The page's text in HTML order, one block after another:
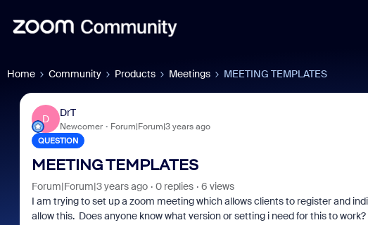
Home Community Products Meetings MEETING TEMPLATES
D
DrT
Newcomer Forum|Forum|3 years ago
QUESTION
MEETING TEMPLATES
Forum|Forum|3 years ago 0 replies
6 views
I am trying to set up a zoom meeting which allows clients to register and
allow this. Does anyone know what version or setting i need for this to work?